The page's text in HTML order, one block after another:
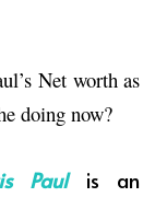
Net worth as
doing now?
Paulis an